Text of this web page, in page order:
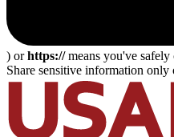
) orhttps://means you've safely
Share sensitive information